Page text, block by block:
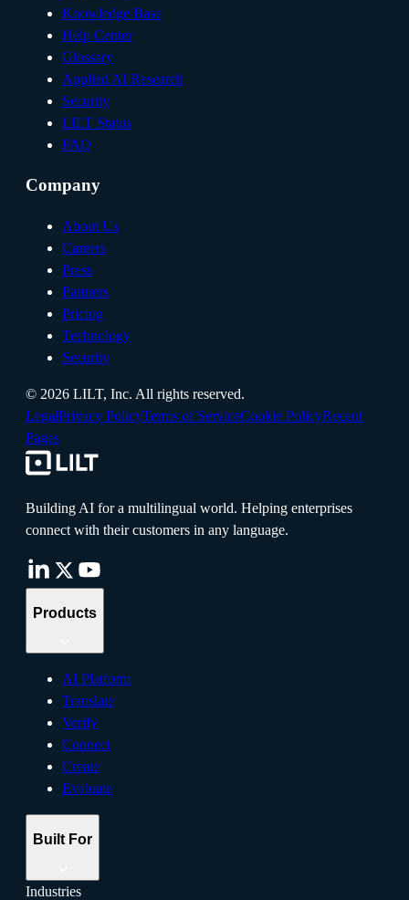
Knowledge Base
Help Center
Glossary
Applied AI Research
Security
LILT Status
FAQ
Company
About Us
Careers
Press
Partners
Pricing
Technology
Security
© 2026 LILT, Inc. All rights reserved.
LegalPrivacy PolicyTerms of ServiceCookie PolicyRecent
Pages
Building AI for a multilingual world. Helping enterprises
connect with their customers in any language.
Products
AI Platform
Translate
Verify
Connect
Create
Evaluate
Built For
Industries